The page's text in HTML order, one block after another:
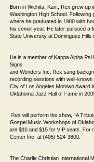
Born in Wichita, Kan., Rex grew up
Washington High School. Following
where he graduated in 1980 with
his senior year. He later pursued a
State University at Dominguez Hills
He is a member of Kappa Alpha
Signs
and Wonders Inc. Rex sang
recording sessions with well-
City of Los Angeles Motown Award
Oklahoma Jazz Hall of Fame in
Rex will perform the show, “A
Gospel Music Workshops of
are $10 and $15 for VIP seats. For
Center Inc. at (405) 524-3800.
The Charlie Christian International